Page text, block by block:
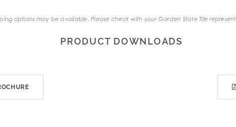
options may be available. Please check with your Garden State Tile
PRODUCT DOWNLOADS